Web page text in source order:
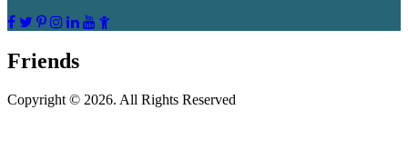
Friends
Copyright © 2026. All Rights Reserved